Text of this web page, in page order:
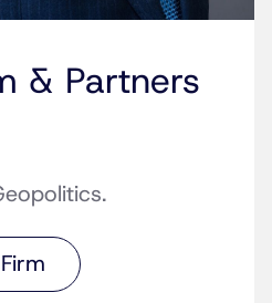
& Partners